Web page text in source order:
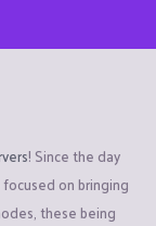
! Since the day
on bringing
these being